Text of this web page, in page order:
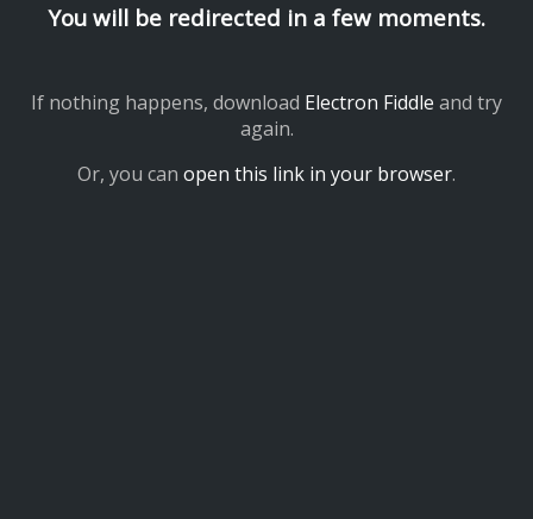
You will be redirected in a few moments.
If nothing happens, download Electron Fiddle and try
again.
Or, you can open this link in your browser.